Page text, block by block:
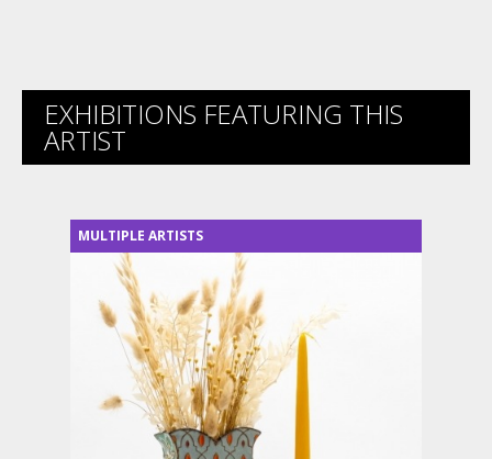
EXHIBITIONS FEATURING THIS
ARTIST
MULTIPLE ARTISTS